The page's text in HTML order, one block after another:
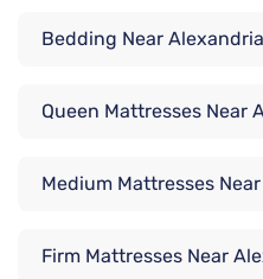
Bedding Near
Queen Mattresses Near
Medium Mattresses
Firm Mattresses Near